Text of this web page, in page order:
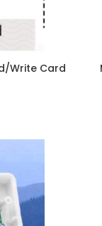
Write Card